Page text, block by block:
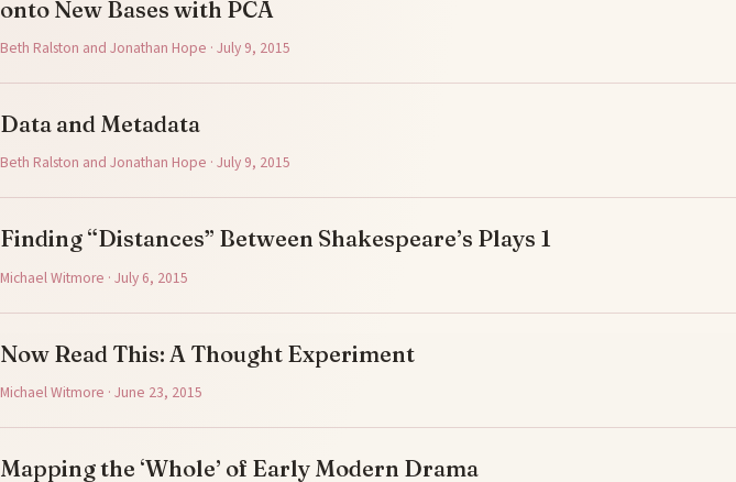
onto New Bases with PCA
Beth Ralston and Jonathan Hope · July 9, 2015
Data and Metadata
Beth Ralston and Jonathan Hope · July 9, 2015
Finding “Distances” Between Shakespeare’s Plays 1
Michael Witmore · July 6, 2015
Now Read This: A Thought Experiment
Michael Witmore · June 23, 2015
Mapping the ‘Whole’ of Early Modern Drama